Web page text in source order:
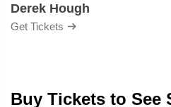
Derek Hough
Get Tickets
Buy Tickets to See